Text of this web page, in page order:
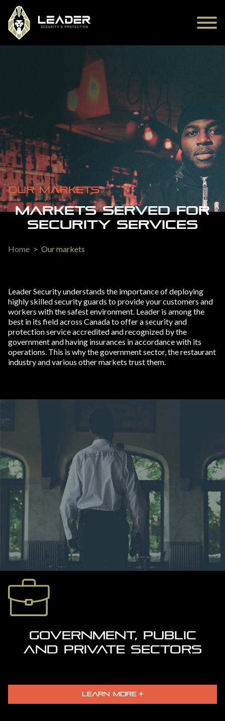
Our markets
MARKETS SERVED FOR
SECURITY SERVICES
Home > Our markets
Leader Security understands the importance of deploying
highly skilled security guards to provide your customers and
workers with the safest environment. Leader is among the
best in its field across Canada to offer a security and
protection service accredited and recognized by the
government and having insurances in accordance with its
operations. This is why the government sector, the restaurant
industry and various other markets trust them.
GOVERNMENT, PUBLIC
AND PRIVATE SECTORS
LEARN MORE